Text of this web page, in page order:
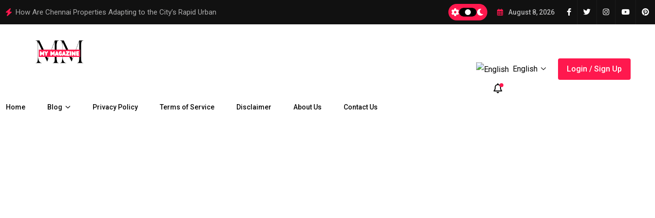
How Are Chennai Properties Adapting to the City’s Rapid Urban How Telegram Ads Work in 2026 August 8, 2026
Home Blog Privacy Policy Terms of Service Disclaimer About Us Contact Us
English Login / Sign Up